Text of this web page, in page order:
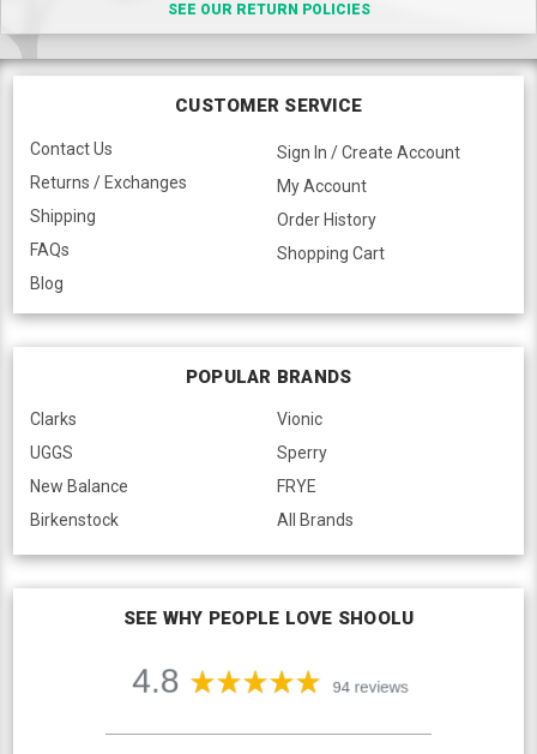
SEE OUR RETURN POLICIES
CUSTOMER SERVICE
Contact Us
Returns / Exchanges
Shipping
FAQs
Blog
Sign In / Create Account
My Account
Order History
Shopping Cart
POPULAR BRANDS
Clarks
UGGS
New Balance
Birkenstock
Vionic
Sperry
FRYE
All Brands
SEE WHY PEOPLE LOVE SHOOLU